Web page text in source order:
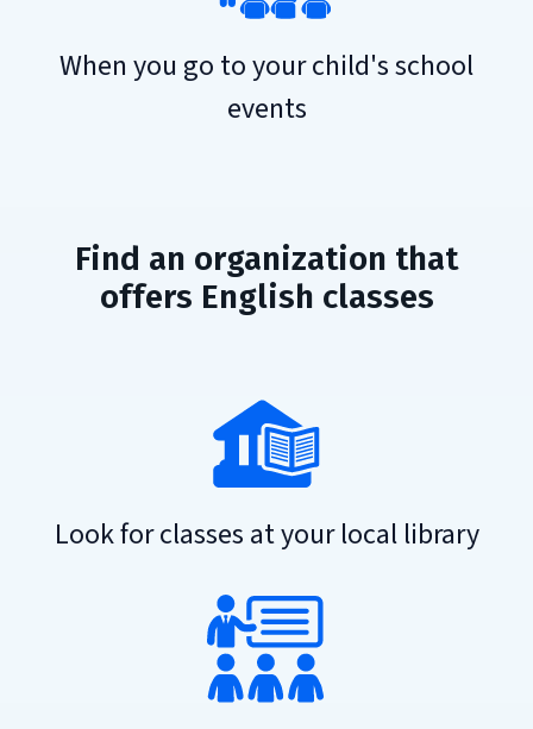
When you go to your child's school
events
Find an organization that
offers English classes
Look for classes at your local library